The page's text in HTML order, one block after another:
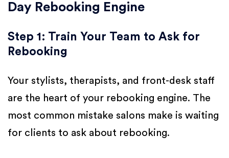
Day Rebooking Engine
Step 1: Train Your Team to Ask for
Rebooking
Your stylists, therapists, and front-desk staff
are the heart of your rebooking engine. The
most common mistake salons make is waiting
for clients to ask about rebooking.